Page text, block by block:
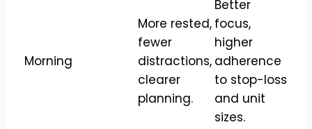
Morning
More rested,
fewer
distractions,
clearer
planning.
Better
focus,
higher
adherence
to stop-loss
and unit
sizes.